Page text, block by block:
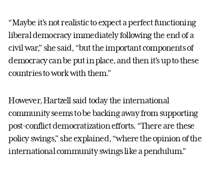
“Maybe it’s not realistic to expect a perfect functioning
liberal democracy immediately following the end of a
civil war,” she said, “but the important components of
democracy can be put in place, and then it’s up to these
countries to work with them.”
However, Hartzell said today the international
community seems to be backing away from supporting
post-conflict democratization efforts. “There are these
policy swings,” she explained, “where the opinion of the
international community swings like a pendulum.”